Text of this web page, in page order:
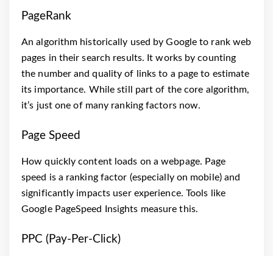
PageRank
An algorithm historically used by Google to rank web
pages in their search results. It works by counting
the number and quality of links to a page to estimate
its importance. While still part of the core algorithm,
it’s just one of many ranking factors now.
Page Speed
How quickly content loads on a webpage. Page
speed is a ranking factor (especially on mobile) and
significantly impacts user experience. Tools like
Google PageSpeed Insights measure this.
PPC (Pay-Per-Click)